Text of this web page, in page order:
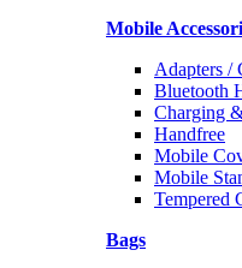
Mobile
Adapters /
Bluetooth
Charging
Handfree
Mobile
Mobile
Tempered
Bags